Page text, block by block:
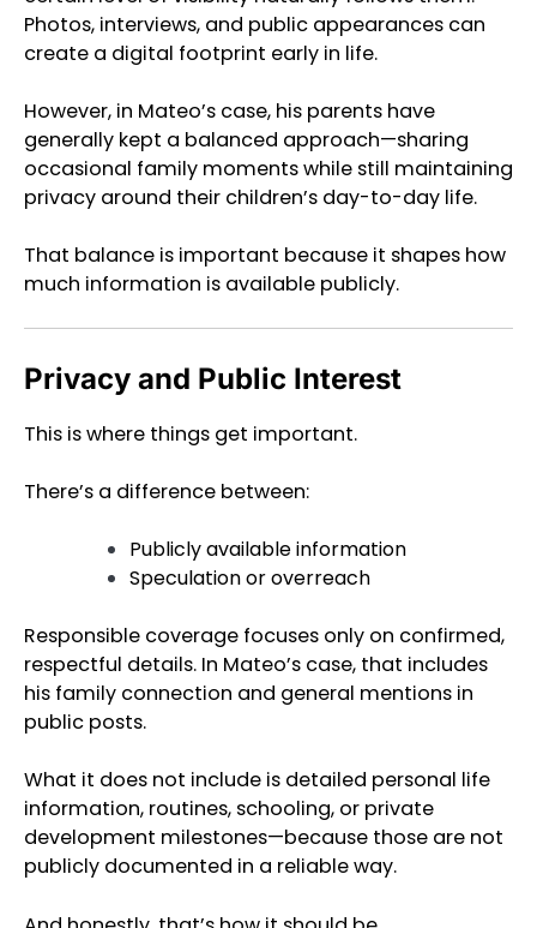
Photos, interviews, and public appearances can
create a digital footprint early in life.
However, in Mateo’s case, his parents have
generally kept a balanced approach—sharing
occasional family moments while still maintaining
privacy around their children’s day-to-day life.
That balance is important because it shapes how
much information is available publicly.
Privacy and Public Interest
This is where things get important.
There’s a difference between:
Publicly available information
Speculation or overreach
Responsible coverage focuses only on confirmed,
respectful details. In Mateo’s case, that includes
his family connection and general mentions in
public posts.
What it does not include is detailed personal life
information, routines, schooling, or private
development milestones—because those are not
publicly documented in a reliable way.